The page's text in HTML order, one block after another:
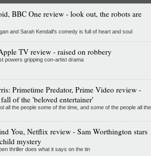
BBC One review - look out, the robots are
and Sarah Kendall's comedy is full of heart and soul
TV review - raised on robbery
powers gripping con-artist drama
Primetime Predator, Prime Video review -
of the 'beloved entertainer'
all the people some of the time, and some of the people all the
You, Netflix review - Sam Worthington stars
mystery
thriller does what it says on the tin